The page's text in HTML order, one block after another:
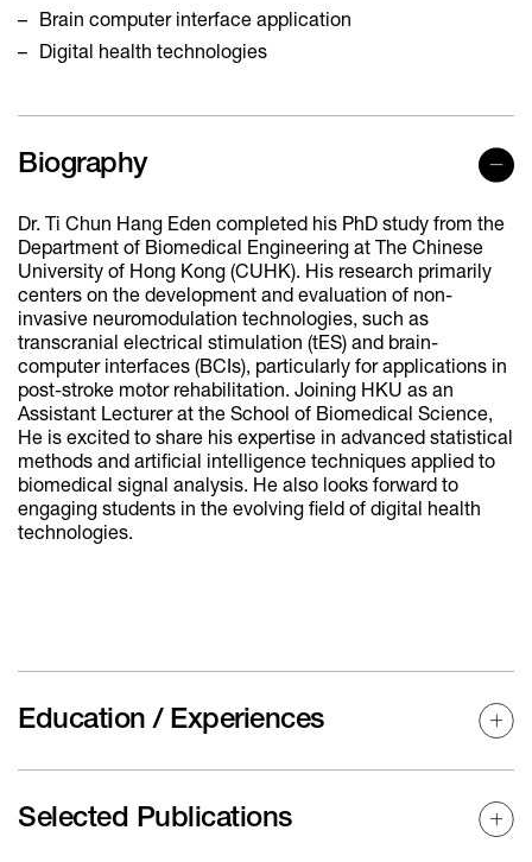
Brain computer interface application
Digital health technologies
Biography
Dr. Ti Chun Hang Eden completed his PhD study from the
Department of Biomedical Engineering at The Chinese
University of Hong Kong (CUHK). His research primarily
centers on the development and evaluation of non-
invasive neuromodulation technologies, such as
transcranial electrical stimulation (tES) and brain-
computer interfaces (BCIs), particularly for applications in
post-stroke motor rehabilitation. Joining HKU as an
Assistant Lecturer at the School of Biomedical Science,
He is excited to share his expertise in advanced statistical
methods and artificial intelligence techniques applied to
biomedical signal analysis. He also looks forward to
engaging students in the evolving field of digital health
technologies.
Education / Experiences
Selected Publications